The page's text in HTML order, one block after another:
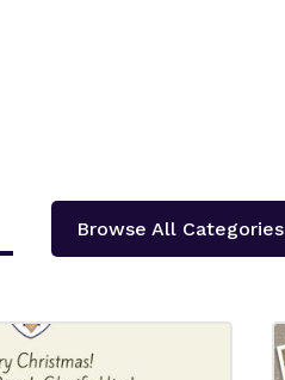
Browse All Categories